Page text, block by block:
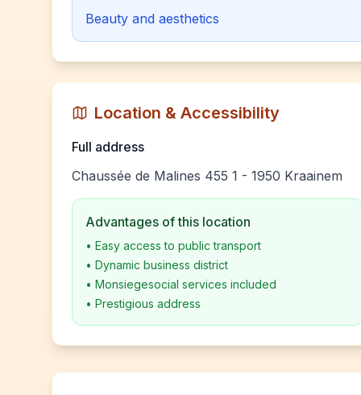
Beauty and aesthetics
Location & Accessibility
Full address
Chaussée de Malines 455 1 - 1950 Kraainem
Advantages of this location
• Easy access to public transport
• Dynamic business district
• Monsiegesocial services included
• Prestigious address